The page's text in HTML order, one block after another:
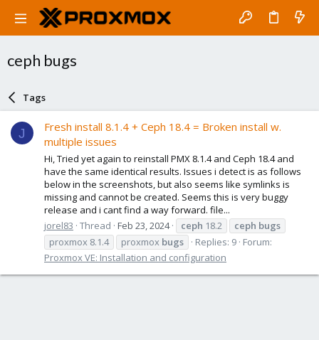
ceph bugs
Tags
J
Fresh install 8.1.4 + Ceph 18.4 = Broken install w.
multiple issues
Hi, Tried yet again to reinstall PMX 8.1.4 and Ceph 18.4 and
have the same identical results. Issues i detect is as follows
below in the screenshots, but also seems like symlinks is
missing and cannot be created. Seems this is very buggy
release and i cant find a way forward. file...
jorel83 Thread Feb 23, 2024 ceph 18.2 ceph bugs
proxmox 8.1.4
proxmox bugs Replies: 9 Forum:
Proxmox VE: Installation and configuration